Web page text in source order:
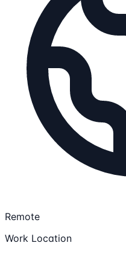
Remote
Work Location